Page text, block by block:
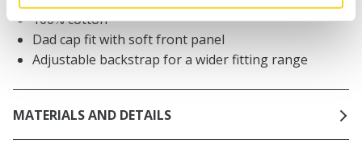
100% cotton
Dad cap fit with soft front panel
Adjustable backstrap for a wider fitting range
MATERIALS AND DETAILS